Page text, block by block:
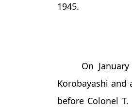
1945.
On
Korobayashi
before Colonel